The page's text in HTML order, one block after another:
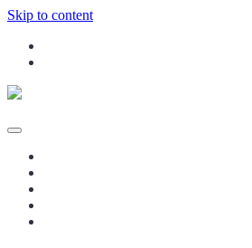
Skip to content
Personal Training, and
Wellness in Calgary